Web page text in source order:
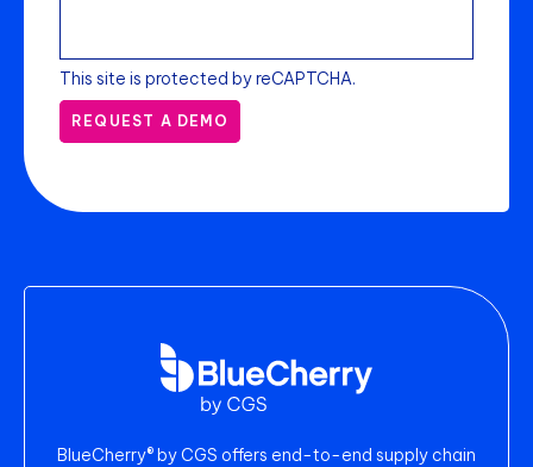
This site is protected by reCAPTCHA.
REQUEST A DEMO
BlueCherry® by CGS offers end-to-end supply chain